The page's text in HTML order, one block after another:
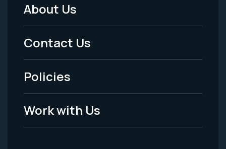
Footer
Menu
-
Legal
About Us
Contact Us
Policies
Work with Us